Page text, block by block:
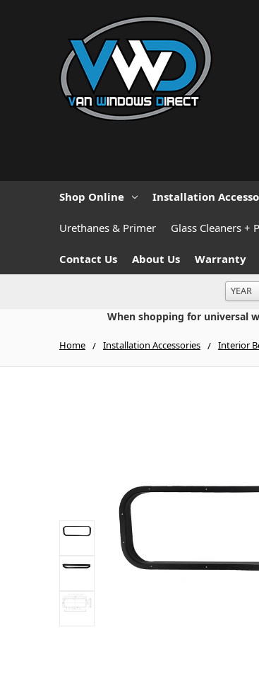
Shop Online Installation
Urethanes & Primer Glass Cleaners +
Contact Us About Us Warranty
When shopping for universal
Home Installation Accessories Interior